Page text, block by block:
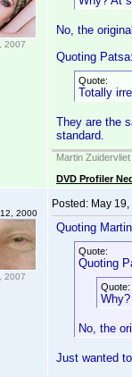
2007
No, the
Quoting Patsa:
Quote:
Totally
They are the
standard.
Martin Zuidervliet
DVD Profiler
2000
2007
Posted: May
Quoting
Quote:
Quoting
Quote:
No, the
Just wanted